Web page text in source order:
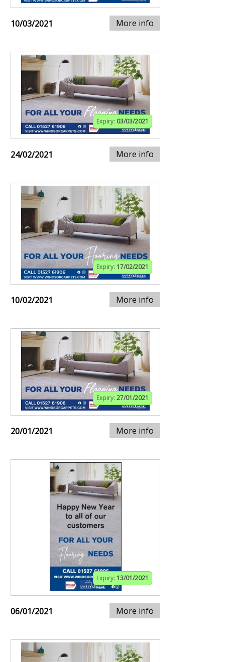
10/03/2021 More info
Expiry: 03/03/2021
24/02/2021 More info
Expiry: 17/02/2021
10/02/2021 More info
Expiry: 27/01/2021
20/01/2021 More info
Expiry: 13/01/2021
06/01/2021 More info